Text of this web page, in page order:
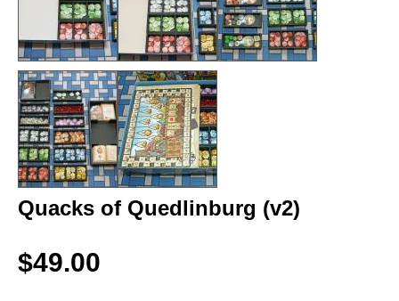
Quacks of Quedlinburg (v2)
$49.00